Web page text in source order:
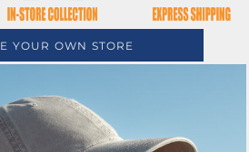
YOUR OWN STORE